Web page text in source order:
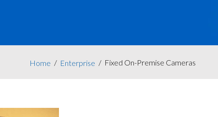
Home Enterprise Fixed On-Premise Cameras